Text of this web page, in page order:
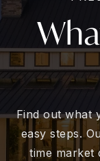
Find out what
easy steps.
time market